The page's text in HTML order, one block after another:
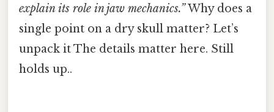
explain its role in jaw mechanics.”Why does a
single point on a dry skull matter? Let’s
unpack it The details matter here. Still
holds up..